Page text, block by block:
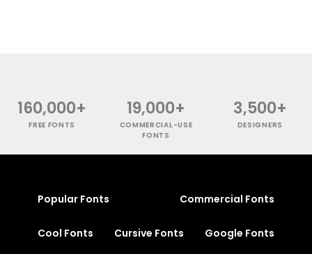
160,000+
FREE FONTS
19,000+
COMMERCIAL-USE
FONTS
3,500+
DESIGNERS
Popular Fonts Commercial Fonts
Cool Fonts Cursive Fonts Google Fonts